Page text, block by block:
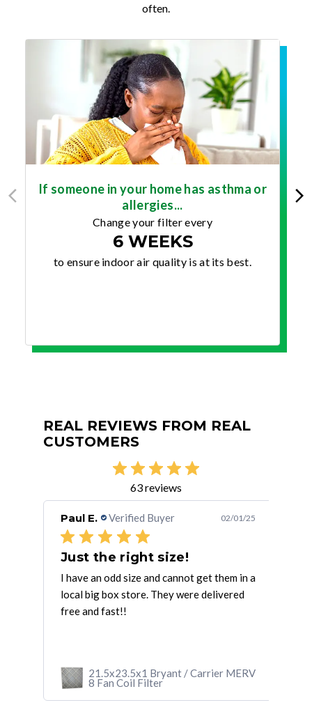
often.
If someone in your home has asthma or
allergies...
Change your filter every
6 WEEKS
to ensure indoor air quality is at its best.
REAL REVIEWS FROM REAL
CUSTOMERS
63 reviews
Paul E. Verified Buyer 02/01/25
Just the right size!
I have an odd size and cannot get them in a
local big box store. They were delivered
free and fast!!
21.5x23.5x1 Bryant / Carrier MERV
8 Fan Coil Filter